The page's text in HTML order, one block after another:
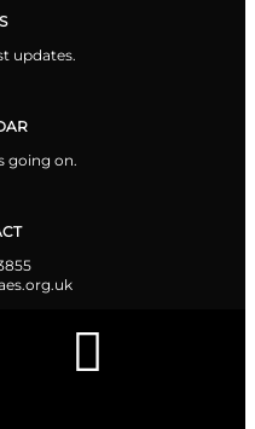
updates.
going on.